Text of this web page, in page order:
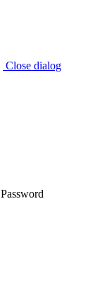
Close dialog
Password